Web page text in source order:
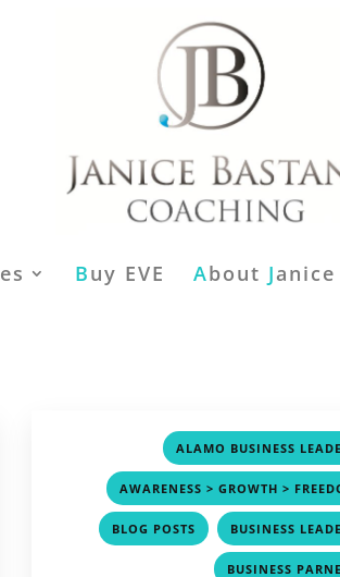
Buy EVE About Janice
ALAMO BUSINESS
AWARENESS > GROWTH >
BLOG POSTS , BUSINESS
BUSINESS